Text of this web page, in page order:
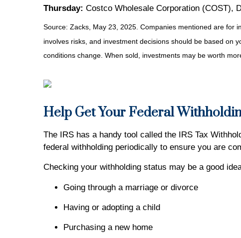
Thursday: Costco Wholesale Corporation (COST),
Source: Zacks, May 23, 2025. Companies mentioned are for
involves risks, and investment decisions should be based on
conditions change. When sold, investments may be worth
Help Get Your Federal
The IRS has a handy tool called the IRS Tax
federal withholding periodically to ensure you are
Checking your withholding status may be a good
Going through a marriage or divorce
Having or adopting a child
Purchasing a new home